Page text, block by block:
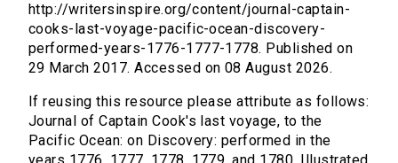
http://writersinspire.org/content/journal-captain-
cooks-last-voyage-pacific-ocean-discovery-
performed-years-1776-1777-1778. Published on
29 March 2017. Accessed on 08 August 2026.
If reusing this resource please attribute as follows:
Journal of Captain Cook's last voyage, to the
Pacific Ocean: on Discovery: performed in the